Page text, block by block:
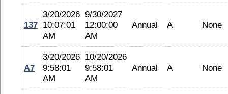
137
3/20/2026
10:07:01
AM
9/30/2027
12:00:00
AM
Annual A None
A7
3/20/2026
9:58:01
AM
10/20/2026
9:58:01
AM
Annual A None